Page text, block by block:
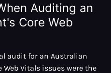
Auditing an
Core Web
audit for an Australian
Web Vitals issues were the